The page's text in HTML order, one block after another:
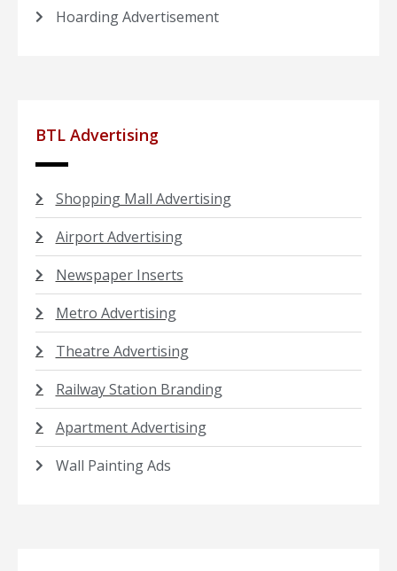
Hoarding Advertisement
BTL Advertising
Shopping Mall Advertising
Airport Advertising
Newspaper Inserts
Metro Advertising
Theatre Advertising
Railway Station Branding
Apartment Advertising
Wall Painting Ads